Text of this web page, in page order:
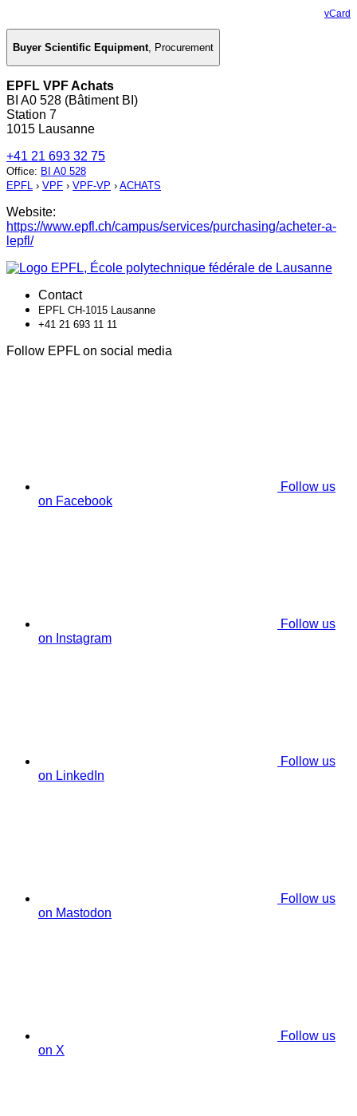
vCard
Buyer Scientific Equipment, Procurement
EPFL VPF Achats
BI A0 528 (Bâtiment BI)
Station 7
1015 Lausanne
+41 21 693 32 75
Office: BI A0 528
EPFL › VPF › VPF-VP › ACHATS
Website:
https://www.epfl.ch/campus/services/purchasing/acheter-a-
lepfl/
Contact
EPFL CH-1015 Lausanne
+41 21 693 11 11
Follow EPFL on social media
Follow us
on Facebook
Follow us
on Instagram
Follow us
on LinkedIn
Follow us
on Mastodon
Follow us
on X